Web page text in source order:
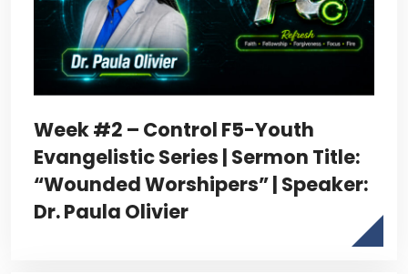
Week #2 – Control F5-Youth
Evangelistic Series | Sermon Title:
“Wounded Worshipers” | Speaker:
Dr. Paula Olivier